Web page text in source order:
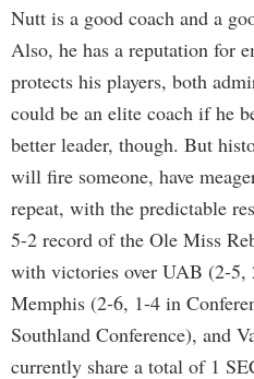
Nutt is a good coach and a
Also, he has a reputation for
protects his players, both
could be an elite coach if he
better leader, though. But
will fire someone, have
repeat, with the predictable
5-2 record of the Ole Miss
with victories over UAB (2-5,
Memphis (2-6, 1-4 in
Southland Conference), and
currently share a total of 1